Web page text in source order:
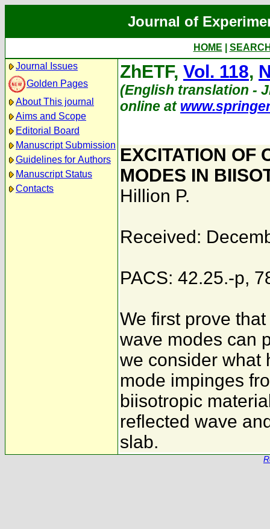
Journal of
HOME
Journal Issues
Golden Pages
About This journal
Aims and Scope
Editorial Board
Manuscript Submission
Guidelines for Authors
Manuscript Status
Contacts
ZhETF, Vol. 118,
(English translation -
online at
EXCITATION OF
MODES IN
Hillion P.
Received:
PACS: 42.25.-p,
We first prove
wave modes can
we consider what
mode impinges
biisotropic
reflected wave
slab.